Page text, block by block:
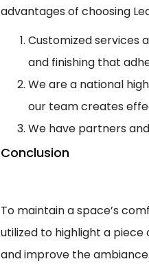
advantages of choosing
Customized services
and finishing that
We are a national
our team creates
We have partners
Conclusion
To maintain a space’s
utilized to highlight a
and improve the